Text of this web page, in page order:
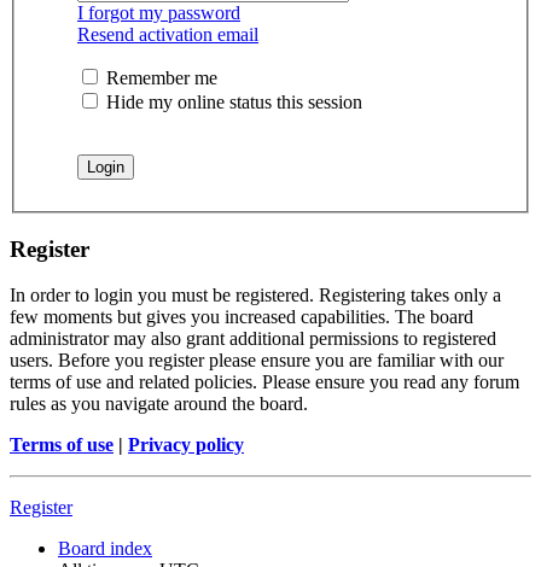
I forgot my password
Resend activation email
Remember me
Hide my online status this session
Register
In order to login you must be registered. Registering takes only a
few moments but gives you increased capabilities. The board
administrator may also grant additional permissions to registered
users. Before you register please ensure you are familiar with our
terms of use and related policies. Please ensure you read any forum
rules as you navigate around the board.
Terms of use | Privacy policy
Register
Board index